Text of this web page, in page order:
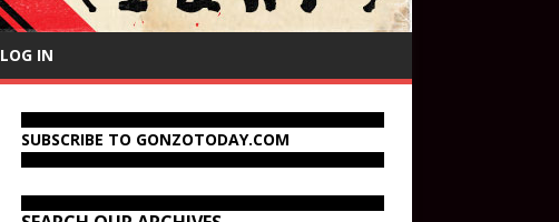
LOG IN
SUBSCRIBE TO GONZOTODAY.COM